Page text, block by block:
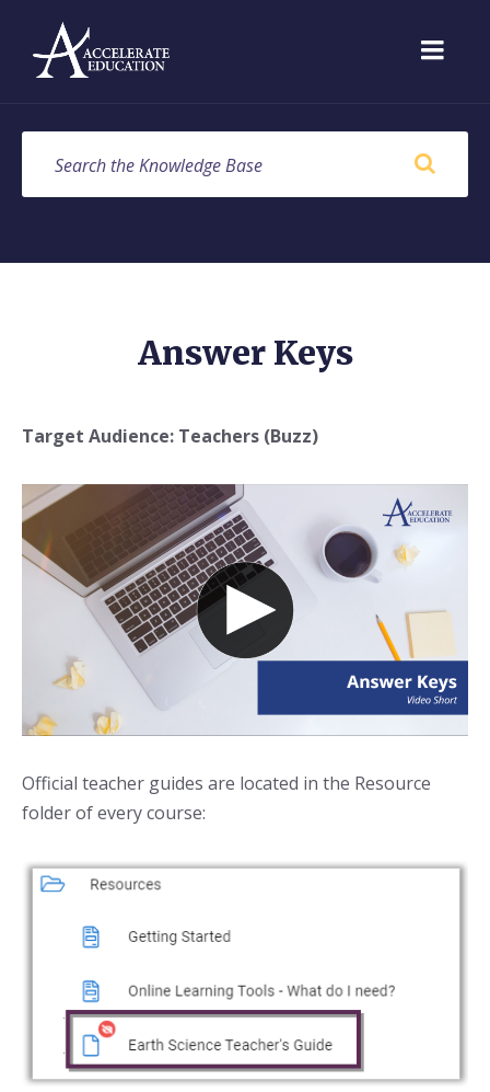
content
main
navigation
footer
SEARCH
Answer Keys
Target Audience: Teachers (Buzz)
Official teacher guides are located in the Resource
folder of every course: